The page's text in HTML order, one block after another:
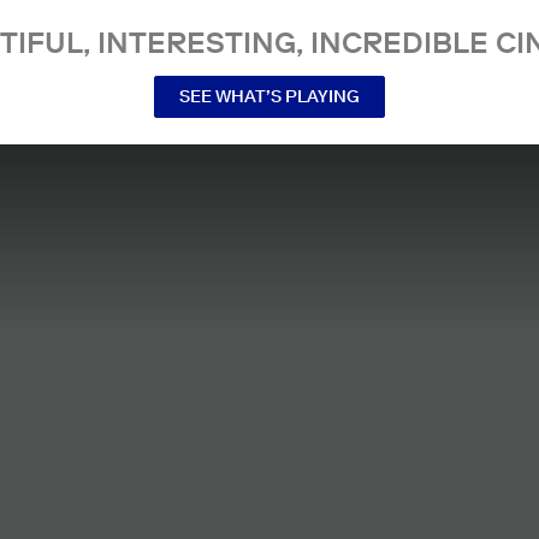
INTERESTING, INCREDIBLE
SEE WHAT’S PLAYING